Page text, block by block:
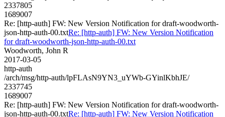
2337805
1689007
Re: [http-auth] FW: New Version Notification for draft-woodworth-
json-http-auth-00.txtRe: [http-auth] FW: New Version Notification
for draft-woodworth-json-http-auth-00.txt
Woodworth, John R
2017-03-05
http-auth
/arch/msg/http-auth/lpFLAsN9YN3_uYWb-GYinlKbhJE/
2337745
1689007
Re: [http-auth] FW: New Version Notification for draft-woodworth-
json-http-auth-00.txtRe: [http-auth] FW: New Version Notification